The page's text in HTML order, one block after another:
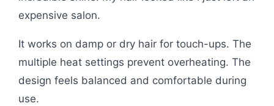
expensive salon.
It works on damp or dry hair for touch-ups. The
multiple heat settings prevent overheating. The
design feels balanced and comfortable during
use.